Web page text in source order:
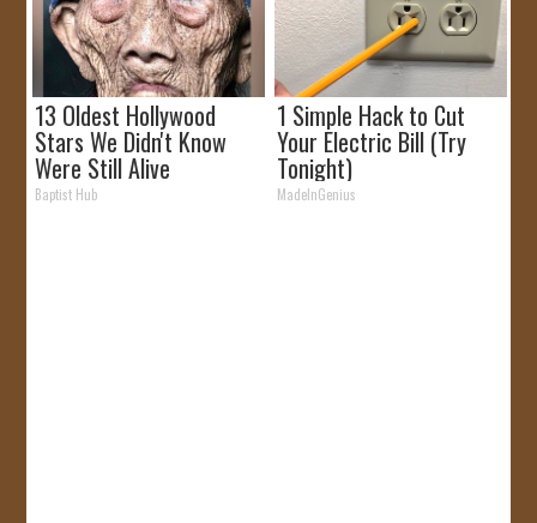
13 Oldest Hollywood
Stars We Didn't Know
Were Still Alive
Baptist Hub
1 Simple Hack to Cut
Your Electric Bill (Try
Tonight)
MadeInGenius